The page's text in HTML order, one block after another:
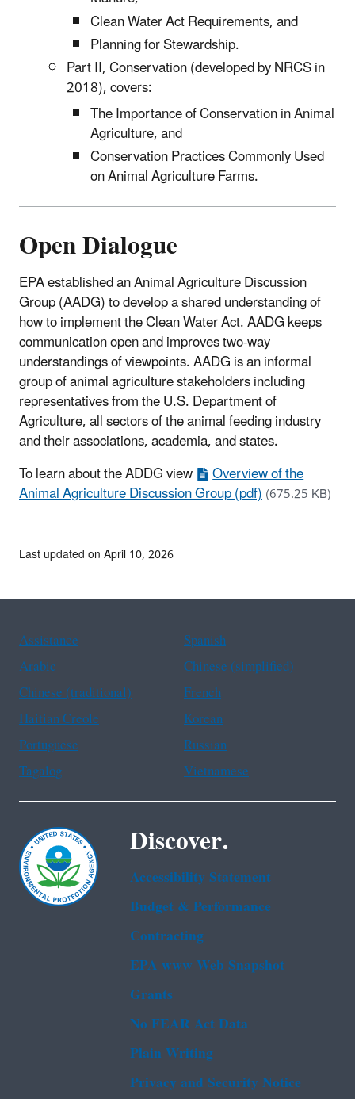
Clean Water Act Requirements, and
Planning for Stewardship.
Part II, Conservation (developed by NRCS in
2018), covers:
The Importance of Conservation in Animal
Agriculture, and
Conservation Practices Commonly Used
on Animal Agriculture Farms.
Open Dialogue
EPA established an Animal Agriculture Discussion
Group (AADG) to develop a shared understanding of
how to implement the Clean Water Act. AADG keeps
communication open and improves two-way
understandings of viewpoints. AADG is an informal
group of animal agriculture stakeholders including
representatives from the U.S. Department of
Agriculture, all sectors of the animal feeding industry
and their associations, academia, and states.
To learn about the ADDG view
Overview of the
Animal Agriculture Discussion Group (pdf)(675.25 KB)
Last updated on April 10, 2026
Assistance
Spanish
Arabic
Chinese (simplified)
Chinese (traditional)
French
Haitian Creole
Korean
Portuguese
Russian
Tagalog
Vietnamese
Discover.
Accessibility Statement
Budget & Performance
Contracting
EPA www Web Snapshot
Grants
No FEAR Act Data
Plain Writing
Privacy and Security Notice